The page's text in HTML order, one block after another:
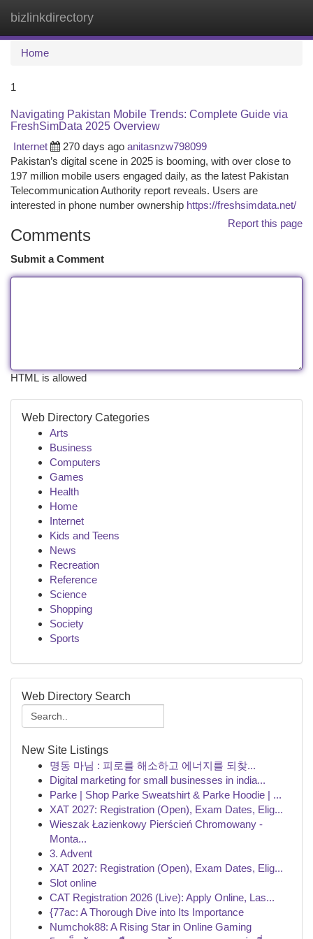
bizlinkdirectory
Home
1
Navigating Pakistan Mobile Trends: Complete Guide via
FreshSimData 2025 Overview
Internet
270 days ago anitasnzw798099
Pakistan’s digital scene in 2025 is booming, with over close to
197 million mobile users engaged daily, as the latest Pakistan
Telecommunication Authority report reveals. Users are
interested in phone number ownership https://freshsimdata.net/
Report this page
Comments
Submit a Comment
HTML is allowed
Web Directory Categories
Arts
Business
Computers
Games
Health
Home
Internet
Kids and Teens
News
Recreation
Reference
Science
Shopping
Society
Sports
Web Directory Search
New Site Listings
명동 마님 : 피로를 해소하고 에너지를 되찾...
Digital marketing for small businesses in india...
Parke | Shop Parke Sweatshirt & Parke Hoodie | ...
XAT 2027: Registration (Open), Exam Dates, Elig...
Wieszak Łazienkowy Pierścień Chromowany -
Monta...
3. Advent
XAT 2027: Registration (Open), Exam Dates, Elig...
Slot online
CAT Registration 2026 (Live): Apply Online, Las...
{77ac: A Thorough Dive into Its Importance
Numchok88: A Rising Star in Online Gaming